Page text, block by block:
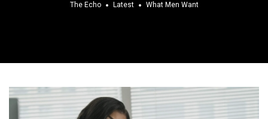
The Echo Latest What Men Want